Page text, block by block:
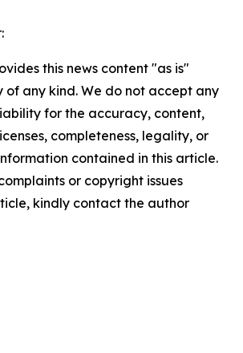
this news content "as is"
any kind. We do not accept any
for the accuracy, content,
completeness, legality, or
contained in this article.
or copyright issues
kindly contact the author